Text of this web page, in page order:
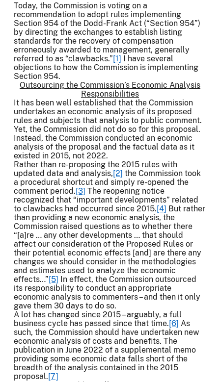
Today, the Commission is voting on a
recommendation to adopt rules implementing
Section 954 of the Dodd-Frank Act (“Section 954”)
by directing the exchanges to establish listing
standards for the recovery of compensation
erroneously awarded to management, generally
referred to as “clawbacks.”[1] I have several
objections to how the Commission is implementing
Section 954.
Outsourcing the Commission’s Economic Analysis
Responsibilities
It has been well established that the Commission
undertakes an economic analysis of its proposed
rules and subjects that analysis to public comment.
Yet, the Commission did not do so for this proposal.
Instead, the Commission conducted an economic
analysis of the proposal and the factual data as it
existed in 2015, not 2022.
Rather than re-proposing the 2015 rules with
updated data and analysis,[2] the Commission took
a procedural shortcut and simply re-opened the
comment period.[3] The reopening notice
recognized that “important developments” related
to clawbacks had occurred since 2015.[4] But rather
than providing a new economic analysis, the
Commission raised questions as to whether there
“[a]re … any other developments … that should
affect our consideration of the Proposed Rules or
their potential economic effects [and] are there any
changes we should consider in the methodologies
and estimates used to analyze the economic
effects…”[5] In effect, the Commission outsourced
its responsibility to conduct an appropriate
economic analysis to commenters – and then it only
gave them 30 days to do so.
A lot has changed since 2015 – arguably, a full
business cycle has passed since that time.[6] As
such, the Commission should have undertaken new
economic analysis of costs and benefits. The
publication in June 2022 of a supplemental memo
providing some economic data falls short of the
breadth of the analysis contained in the 2015
proposal.[7]